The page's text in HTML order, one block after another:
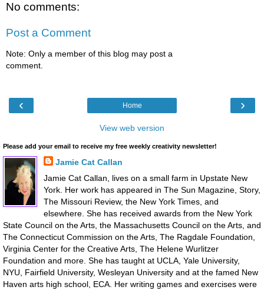
No comments:
Post a Comment
Note: Only a member of this blog may post a
comment.
‹ ›
Home
View web version
Please add your email to receive my free weekly creativity newsletter!
Jamie Cat Callan
Jamie Cat Callan, lives on a small farm in Upstate New
York. Her work has appeared in The Sun Magazine, Story,
The Missouri Review, the New York Times, and
elsewhere. She has received awards from the New York
State Council on the Arts, the Massachusetts Council on the Arts, and
The Connecticut Commission on the Arts, The Ragdale Foundation,
Virginia Center for the Creative Arts, The Helene Wurlitzer
Foundation and more. She has taught at UCLA, Yale University,
NYU, Fairfield University, Wesleyan University and at the famed New
Haven arts high school, ECA. Her writing games and exercises were